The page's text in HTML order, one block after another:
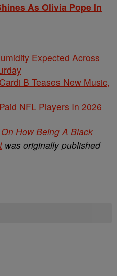
As Olivia Pope In
Expected Across
B Teases New Music,
NFL Players In 2026
On How Being A Black
was originally published